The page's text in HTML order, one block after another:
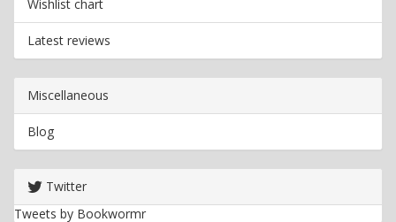
Wishlist chart
Latest reviews
Miscellaneous
Blog
Twitter
Tweets by Bookwormr